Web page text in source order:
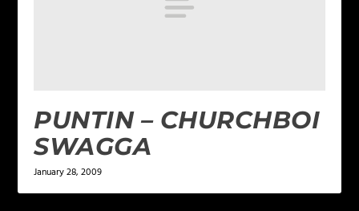
PUNTIN – CHURCHBOI
SWAGGA
January 28, 2009